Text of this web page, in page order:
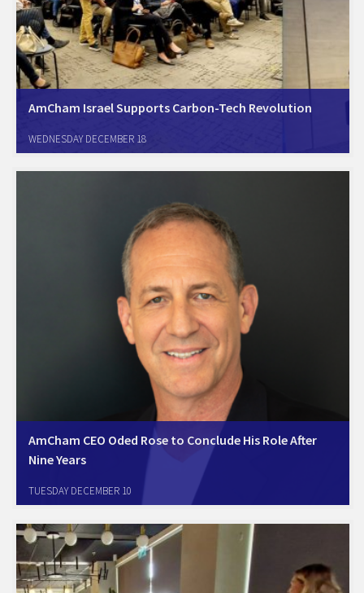
AmCham Israel Supports Carbon-Tech Revolution
groundbreaking Carbon-Tech Conference. The conference co-hosted
powerhouse in carbon removal and capturing technologies.
WEDNESDAY DECEMBER 18
AmCham CEO Oded Rose to Conclude His Role After
Nine Years
Tel Aviv, December 10, 2024. The Israel-America Chamber of
Commerce (Amcham Israel) announces that its CEO, Oded Rose, will
nearly a decade.…
TUESDAY DECEMBER 10